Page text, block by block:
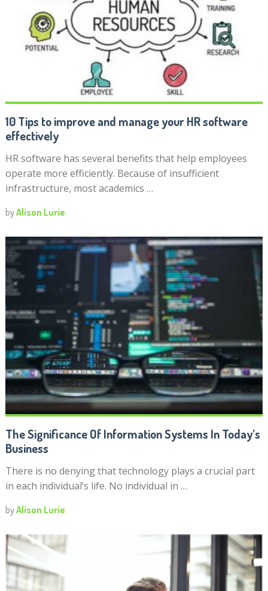
10 Tips to improve and manage your HR software
effectively
HR software has several benefits that help employees
operate more efficiently. Because of insufficient
infrastructure, most academics …
byAlison Lurie
The Significance Of Information Systems In Today’s
Business
There is no denying that technology plays a crucial part
in each individual’s life. No individual in …
byAlison Lurie